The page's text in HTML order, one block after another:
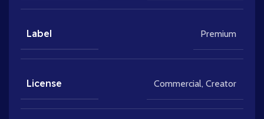
Label Premium
License Commercial, Creator